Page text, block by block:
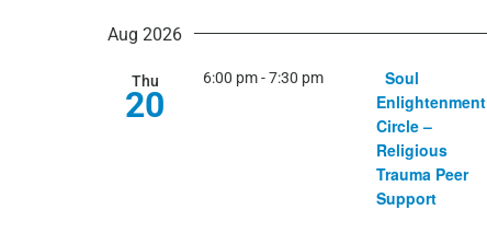
Views
Navigation
by
date.
Aug 2026
Thu
20
6:00 pm-7:30 pm
Soul
Enlightenment
Circle –
Religious
Trauma Peer
Support